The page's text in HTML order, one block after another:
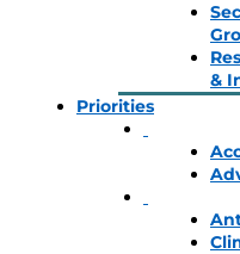
&
Priorities